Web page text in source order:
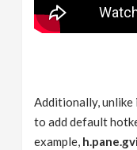
Additionally, unlike
to add default
example,